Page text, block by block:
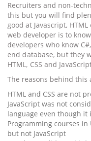
Recruiters and non-
this but you will find
good at Javascript,
web developer is to
developers who know C#,
end database, but they
HTML, CSS and
The reasons behind this
HTML and CSS are not
JavaScript was not
language even though
Programming courses in
but not JavaScript